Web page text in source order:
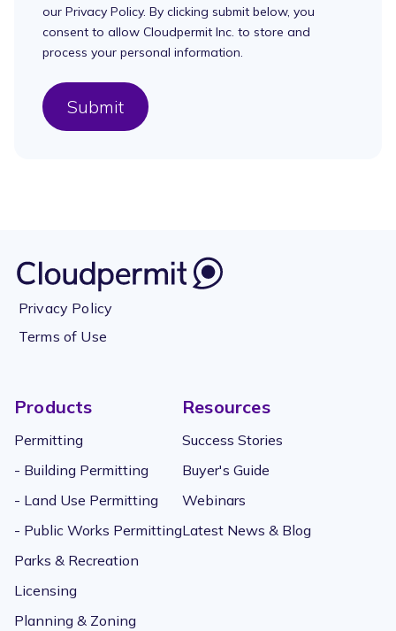
our Privacy Policy. By clicking submit below, you
consent to allow Cloudpermit Inc. to store and
process your personal information.
Privacy Policy
Terms of Use
Products
Permitting
- Building Permitting
- Land Use Permitting
- Public Works Permitting
Parks & Recreation
Licensing
Planning & Zoning
Resources
Success Stories
Buyer's Guide
Webinars
Latest News & Blog